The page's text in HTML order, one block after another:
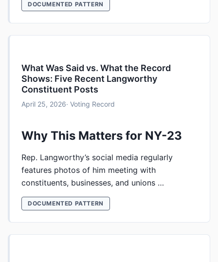
DOCUMENTED PATTERN
What Was Said vs. What the Record
Shows: Five Recent Langworthy
Constituent Posts
April 25, 2026· Voting Record
Why This Matters for NY-23
Rep. Langworthy’s social media regularly
features photos of him meeting with
constituents, businesses, and unions …
DOCUMENTED PATTERN